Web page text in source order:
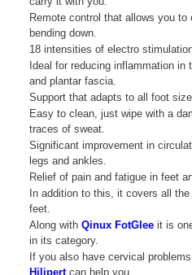
Remote control that allows you
bending down.
18 intensities of electro
Ideal for reducing inflammation in
and plantar fascia.
Support that adapts to all foot
Easy to clean, just wipe with a
traces of sweat.
Significant improvement in
legs and ankles.
Relief of pain and fatigue in feet
In addition to this, it covers all
feet.
Along with Qinux FotGlee it is
in its category.
If you also have cervical
Hilipertcan help you.